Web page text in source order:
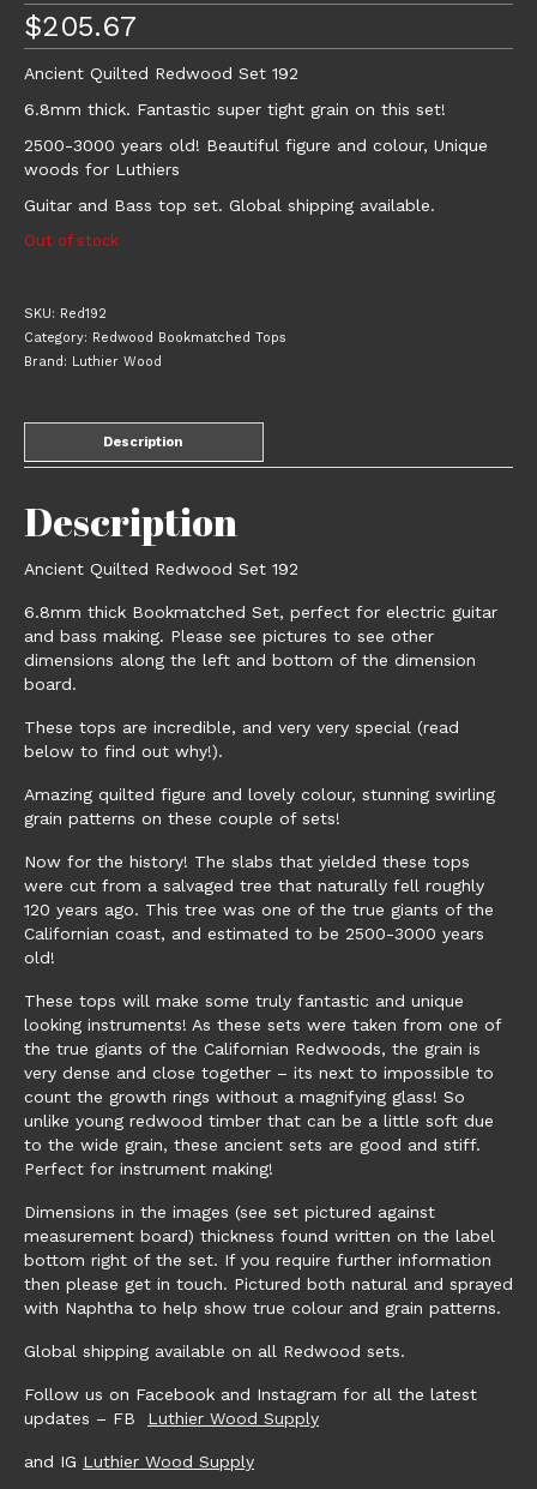
$205.67
Ancient Quilted Redwood Set 192
6.8mm thick. Fantastic super tight grain on this set!
2500-3000 years old! Beautiful figure and colour, Unique
woods for Luthiers
Guitar and Bass top set. Global shipping available.
Out of stock
SKU: Red192
Category: Redwood Bookmatched Tops
Brand: Luthier Wood
Description
Description
Ancient Quilted Redwood Set 192
6.8mm thick Bookmatched Set, perfect for electric guitar
and bass making. Please see pictures to see other
dimensions along the left and bottom of the dimension
board.
These tops are incredible, and very very special (read
below to find out why!).
Amazing quilted figure and lovely colour, stunning swirling
grain patterns on these couple of sets!
Now for the history! The slabs that yielded these tops
were cut from a salvaged tree that naturally fell roughly
120 years ago. This tree was one of the true giants of the
Californian coast, and estimated to be 2500-3000 years
old!
These tops will make some truly fantastic and unique
looking instruments! As these sets were taken from one of
the true giants of the Californian Redwoods, the grain is
very dense and close together – its next to impossible to
count the growth rings without a magnifying glass! So
unlike young redwood timber that can be a little soft due
to the wide grain, these ancient sets are good and stiff.
Perfect for instrument making!
Dimensions in the images (see set pictured against
measurement board) thickness found written on the label
bottom right of the set. If you require further information
then please get in touch. Pictured both natural and sprayed
with Naphtha to help show true colour and grain patterns.
Global shipping available on all Redwood sets.
Follow us on Facebook and Instagram for all the latest
updates – FB Luthier Wood Supply
and IG Luthier Wood Supply